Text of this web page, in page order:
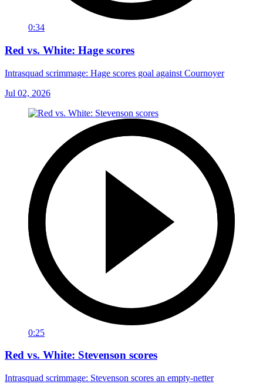
0:34
Red vs. White: Hage scores
Intrasquad scrimmage: Hage scores goal against Cournoyer
Jul 02, 2026
0:25
Red vs. White: Stevenson scores
Intrasquad scrimmage: Stevenson scores an empty-netter